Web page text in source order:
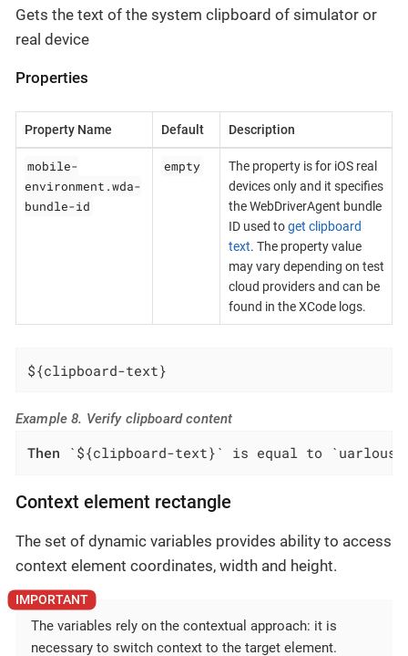
Gets the text of the system clipboard of simulator or
real device
Properties
Property Name Default Description
mobile-
environment.wda-
bundle-id
empty
The property is for iOS real
devices only and it specifies
the WebDriverAgent bundle
ID used toget clipboard
text. The property value
may vary depending on test
cloud providers and can be
found in the XCode logs.
${clipboard-text}
Example 8. Verify clipboard content
Then `${clipboard-text}` is equal to
Context element rectangle
The set of dynamic variables provides ability to access
context element coordinates, width and height.
The variables rely on the contextual approach: it is
necessary to switch context to the target element.